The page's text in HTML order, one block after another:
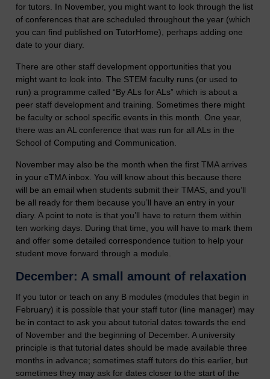
for tutors. In November, you might want to look through the list
of conferences that are scheduled throughout the year (which
you can find published on TutorHome), perhaps adding one
date to your diary.
There are other staff development opportunities that you
might want to look into. The STEM faculty runs (or used to
run) a programme called “By ALs for ALs” which is about a
peer staff development and training. Sometimes there might
be faculty or school specific events in this month. One year,
there was an AL conference that was run for all ALs in the
School of Computing and Communication.
November may also be the month when the first TMA arrives
in your eTMA inbox. You will know about this because there
will be an email when students submit their TMAS, and you’ll
be all ready for them because you’ll have an entry in your
diary. A point to note is that you’ll have to return them within
ten working days. During that time, you will have to mark them
and offer some detailed correspondence tuition to help your
student move forward through a module.
December: A small amount of relaxation
If you tutor or teach on any B modules (modules that begin in
February) it is possible that your staff tutor (line manager) may
be in contact to ask you about tutorial dates towards the end
of November and the beginning of December. A university
principle is that tutorial dates should be made available three
months in advance; sometimes staff tutors do this earlier, but
sometimes they may ask for dates closer to the start of the